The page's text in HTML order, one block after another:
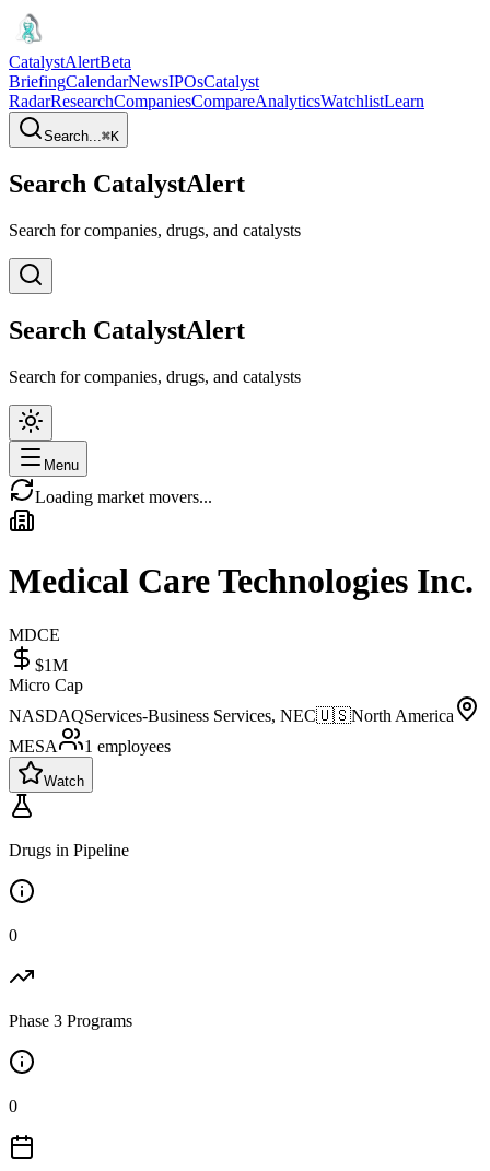
CatalystAlertBeta
BriefingCalendarNewsIPOsCatalyst
RadarResearchCompaniesCompareAnalyticsWatchlistLearn
Search...⌘K
Search CatalystAlert
Search for companies, drugs, and catalysts
Search CatalystAlert
Search for companies, drugs, and catalysts
Menu
Loading market movers...
Medical Care Technologies Inc.
MDCE
$1M
Micro Cap
NASDAQServices-Business Services, NEC🇺🇸North America
MESA
1 employees
Watch
Drugs in Pipeline
0
Phase 3 Programs
0